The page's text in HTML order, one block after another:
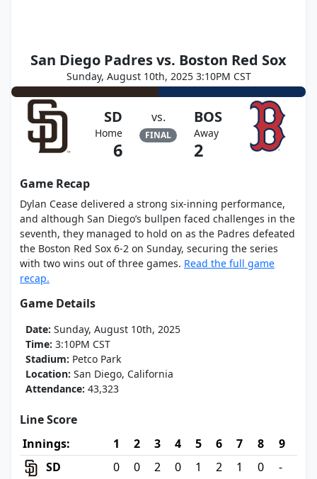
San Diego Padres vs. Boston Red Sox
Sunday, August 10th, 2025 3:10PM CST
SD
Home
6
vs.
FINAL
BOS
Away
2
Game Recap
Dylan Cease delivered a strong six-inning performance,
and although San Diego’s bullpen faced challenges in the
seventh, they managed to hold on as the Padres defeated
the Boston Red Sox 6-2 on Sunday, securing the series
with two wins out of three games. Read the full game
recap.
Game Details
Date: Sunday, August 10th, 2025
Time: 3:10PM CST
Stadium: Petco Park
Location: San Diego, California
Attendance: 43,323
Line Score
Innings:
1 2 3 4 5 6 7 8
9
SD
0 0 2 0 1 2 1 0
-